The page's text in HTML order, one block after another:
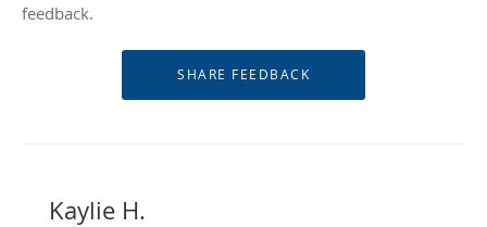
feedback.
Kaylie H.